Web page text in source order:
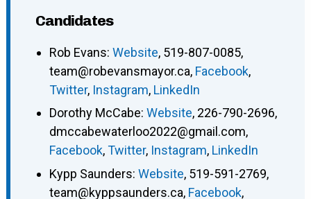
Candidates
Rob Evans: Website, 519-807-0085,
team@robevansmayor.ca, Facebook,
Twitter, Instagram, LinkedIn
Dorothy McCabe: Website, 226-790-2696,
dmccabewaterloo2022@gmail.com,
Facebook,Twitter, Instagram, LinkedIn
Kypp Saunders: Website, 519-591-2769,
team@kyppsaunders.ca, Facebook,